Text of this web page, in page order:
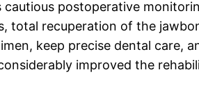
postoperative
recuperation of the
keep precise dental care,
improved the